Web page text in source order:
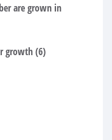
are grown in
growth (6)